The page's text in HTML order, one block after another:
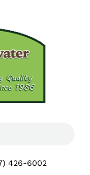
426-6002